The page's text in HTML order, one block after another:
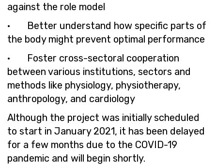
against the role model
· Better understand how specific parts of
the body might prevent optimal performance
· Foster cross-sectoral cooperation
between various institutions, sectors and
methods like physiology, physiotherapy,
anthropology, and cardiology
Although the project was initially scheduled
to start in January 2021, it has been delayed
for a few months due to the COVID-19
pandemic and will begin shortly.